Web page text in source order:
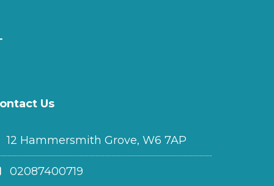
Us
12 Hammersmith Grove, W6 7AP
02087400719